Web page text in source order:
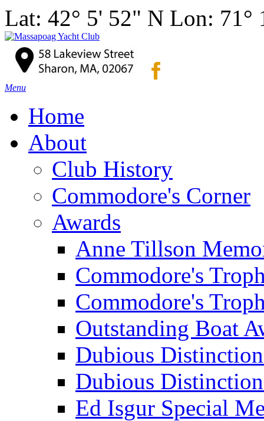
Lat: 42° 5' 52" N Lon: 71°
Menu
Home
About
Club History
Commodore's Corner
Awards
Anne Tillson
Commodore's
Commodore's
Outstanding Boat
Dubious
Dubious
Ed Isgur Special